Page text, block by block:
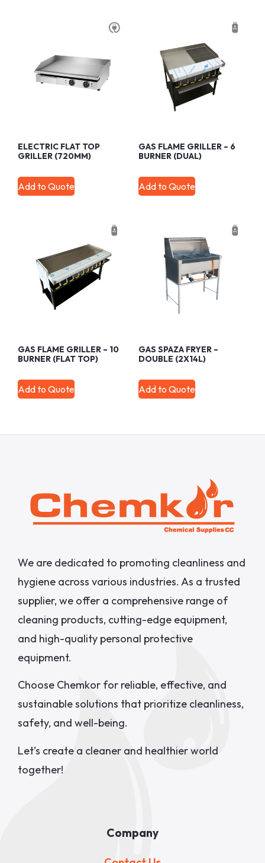
ELECTRIC FLAT TOP
GRILLER (720MM)
Add to Quote
GAS FLAME GRILLER – 6
BURNER (DUAL)
Add to Quote
GAS FLAME GRILLER – 10
BURNER (FLAT TOP)
Add to Quote
GAS SPAZA FRYER –
DOUBLE (2X14L)
Add to Quote
We are dedicated to promoting cleanliness and
hygiene across various industries. As a trusted
supplier, we offer a comprehensive range of
cleaning products, cutting-edge equipment,
and high-quality personal protective
equipment.
Choose Chemkor for reliable, effective, and
sustainable solutions that prioritize cleanliness,
safety, and well-being.
Let’s create a cleaner and healthier world
together!
Company